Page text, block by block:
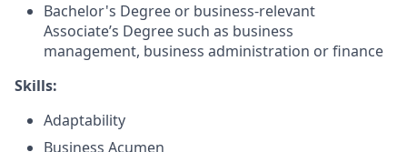
Bachelor's Degree or business-relevant
Associate’s Degree such as business
management, business administration or finance
Skills:
Adaptability
Business Acumen